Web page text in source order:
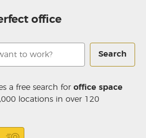
office
Search
a free search foroffice space
locations in over 120